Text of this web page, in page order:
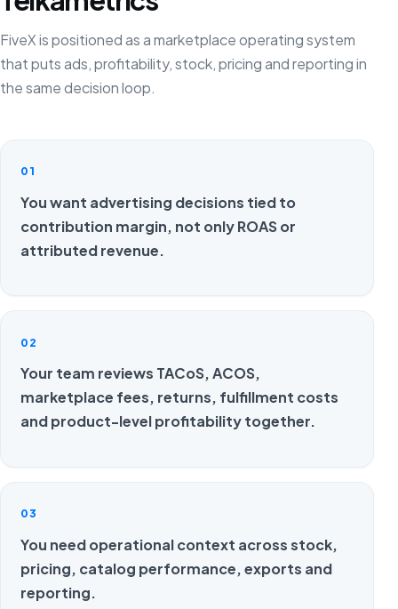
FiveX is positioned as a marketplace operating system
that puts ads, profitability, stock, pricing and reporting in
the same decision loop.
01
You want advertising decisions tied to
contribution margin, not only ROAS or
attributed revenue.
02
Your team reviews TACoS, ACOS,
marketplace fees, returns, fulfillment costs
and product-level profitability together.
03
You need operational context across stock,
pricing, catalog performance, exports and
reporting.